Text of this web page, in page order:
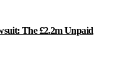
The £2.2m Unpaid